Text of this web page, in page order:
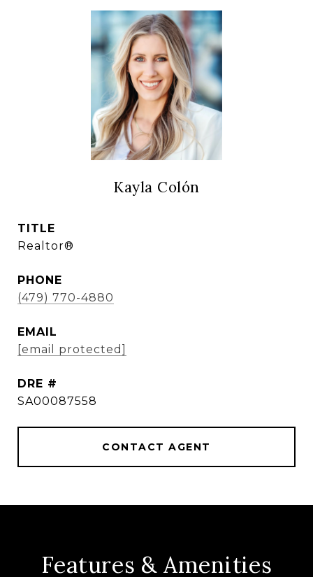
Kayla Colón
TITLE
Realtor®
PHONE
(479) 770-4880
EMAIL
[email protected]
DRE #
SA00087558
CONTACT AGENT
Features & Amenities